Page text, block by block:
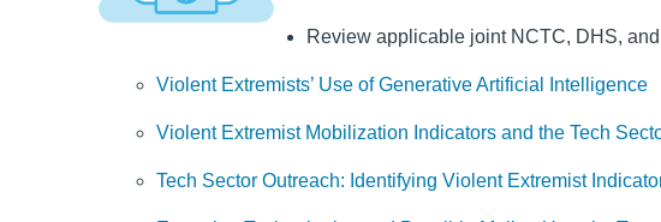
Review applicable joint NCTC, DHS,
Violent Extremists’ Use of Generative Artificial Intelligence
Violent Extremist Mobilization Indicators and the Tech
Tech Sector Outreach: Identifying Violent Extremist